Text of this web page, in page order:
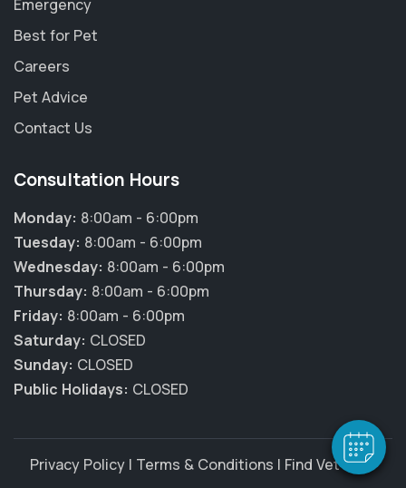
Emergency
Best for Pet
Careers
Pet Advice
Contact Us
Consultation Hours
Monday: 8:00am - 6:00pm
Tuesday: 8:00am - 6:00pm
Wednesday: 8:00am - 6:00pm
Thursday: 8:00am - 6:00pm
Friday: 8:00am - 6:00pm
Saturday: CLOSED
Sunday: CLOSED
Public Holidays: CLOSED
Privacy Policy | Terms & Conditions | Find Vet Jobs